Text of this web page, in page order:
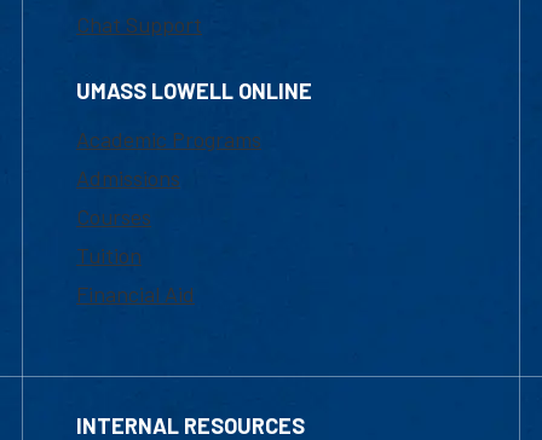
Chat Support
UMASS LOWELL ONLINE
Academic Programs
Admissions
Courses
Tuition
Financial Aid
INTERNAL RESOURCES